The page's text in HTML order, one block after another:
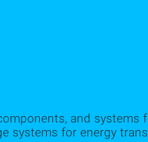
and systems
systems for energy